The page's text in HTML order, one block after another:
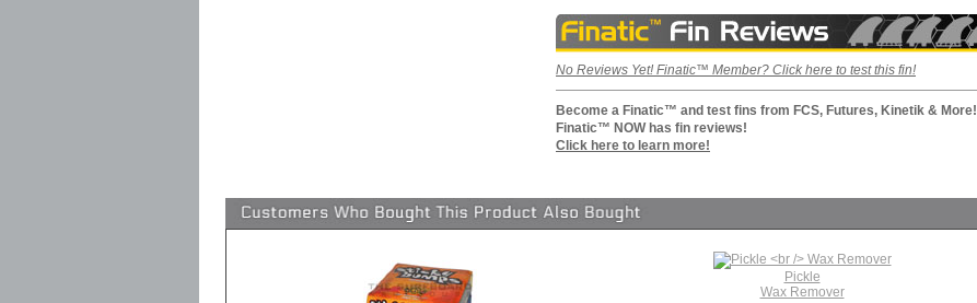
No Reviews Yet! Finatic™ Member? Click here to test this fin!
Become a Finatic™ and test fins from FCS, Futures, Kinetik & More!
Finatic™ NOW has fin reviews!
Click here to learn more!
Pickle
Wax Remover